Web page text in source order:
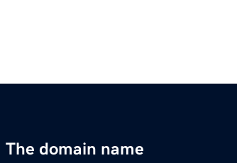
The domain name